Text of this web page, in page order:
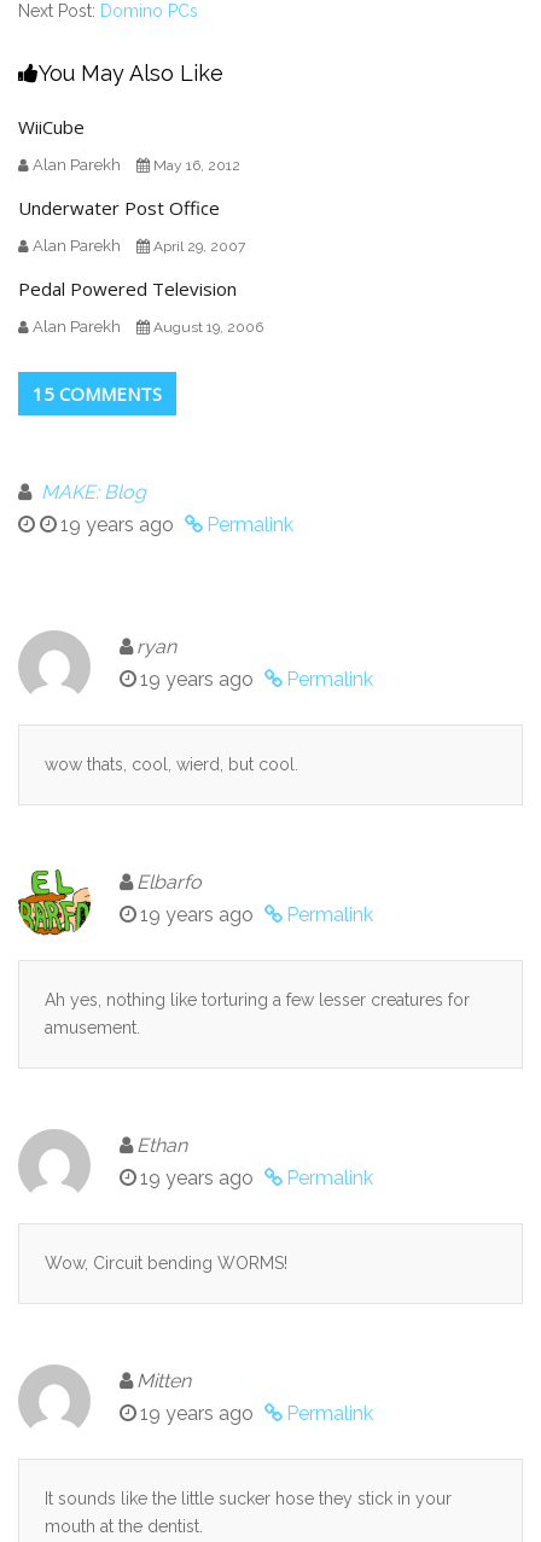
Next Post: Domino PCs
You May Also Like
WiiCube
Alan Parekh May 16, 2012
Underwater Post Office
Alan Parekh April 29, 2007
Pedal Powered Television
Alan Parekh August 19, 2006
15 COMMENTS
MAKE: Blog
19 years ago
Permalink
ryan
19 years ago
Permalink
wow thats, cool, wierd, but cool.
Elbarfo
19 years ago
Permalink
Ah yes, nothing like torturing a few lesser creatures for
amusement.
Ethan
19 years ago
Permalink
Wow, Circuit bending WORMS!
Mitten
19 years ago
Permalink
It sounds like the little sucker hose they stick in your
mouth at the dentist.